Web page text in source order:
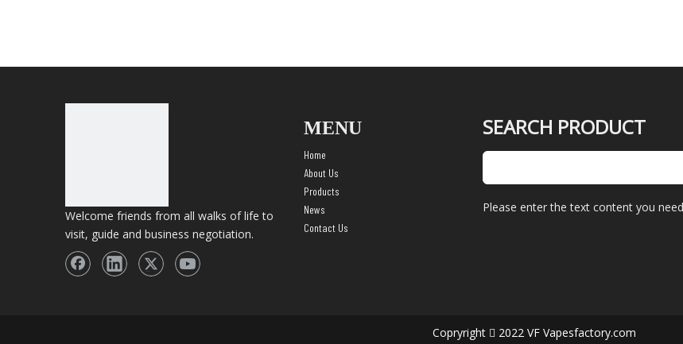
Welcome friends from all walks of life to
visit, guide and business negotiation.
MENU
Home
About Us
Products
News
Contact Us
SEARCH PRODUCT
Please enter the text content you
Copryright  2022 VF Vapesfactory.com